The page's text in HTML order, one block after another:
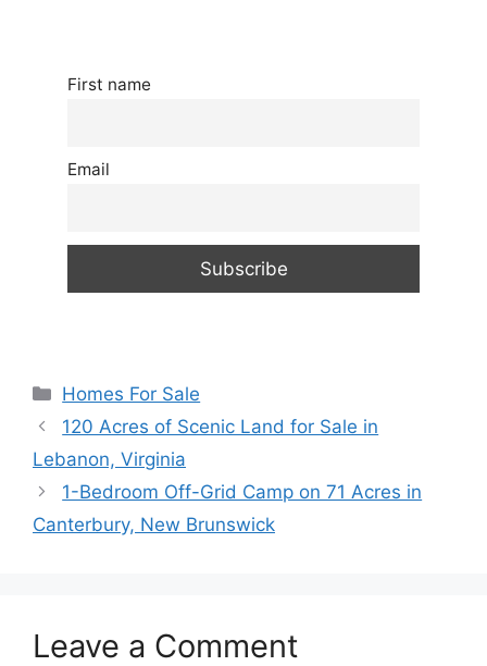
First name
Email
Categories
Homes For Sale
120 Acres of Scenic Land for Sale in
Lebanon, Virginia
1-Bedroom Off-Grid Camp on 71 Acres in
Canterbury, New Brunswick
Leave a Comment